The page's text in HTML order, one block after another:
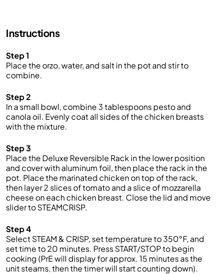
Instructions
Step 1
Place the orzo, water, and salt in the pot and stir to
combine.
Step 2
In a small bowl, combine 3 tablespoons pesto and
canola oil. Evenly coat all sides of the chicken breasts
with the mixture.
Step 3
Place the Deluxe Reversible Rack in the lower position
and cover with aluminum foil, then place the rack in the
pot. Place the marinated chicken on top of the rack,
then layer 2 slices of tomato and a slice of mozzarella
cheese on each chicken breast. Close the lid and move
slider to STEAMCRISP.
Step 4
Select STEAM & CRISP, set temperature to 350°F, and
set time to 20 minutes. Press START/STOP to begin
cooking (PrE will display for approx. 15 minutes as the
unit steams, then the timer will start counting down).